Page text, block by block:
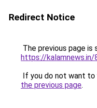
Redirect Notice
The previous page is
https://kalamnews.in/
If you do not want to
the previous page.